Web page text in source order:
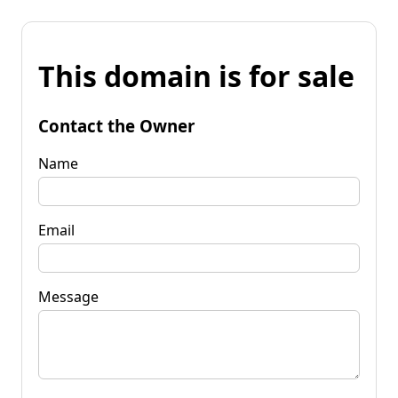
This domain is for sale
Contact the Owner
Name
Email
Message